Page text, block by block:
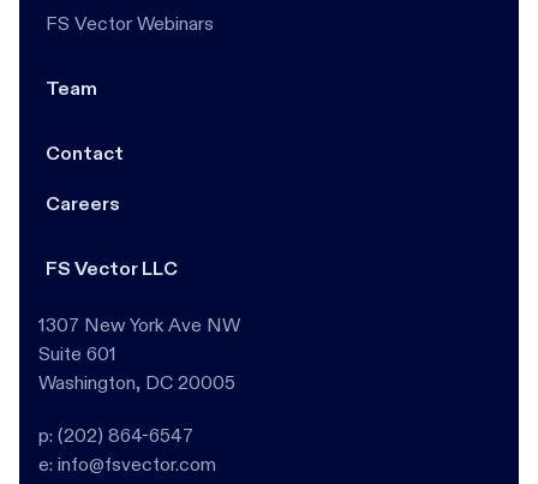
FS Vector Webinars
Team
Contact
Careers
FS Vector LLC
1307 New York Ave NW
Suite 601
Washington, DC 20005
p: (202) 864-6547
e: info@fsvector.com